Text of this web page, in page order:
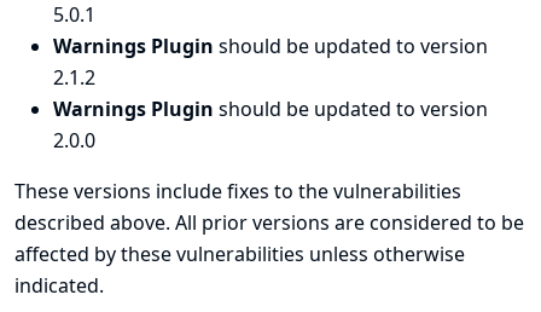
5.0.1
Warnings Plugin should be updated to version
2.1.2
Warnings Plugin should be updated to version
2.0.0
These versions include fixes to the vulnerabilities
described above. All prior versions are considered to be
affected by these vulnerabilities unless otherwise
indicated.